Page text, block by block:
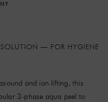
— FOR HYGIENE
and ion lifting, this
3-phase aqua peel to